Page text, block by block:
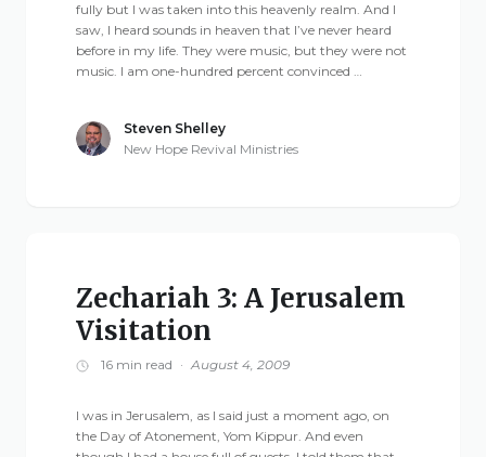
fully but I was taken into this heavenly realm. And I
saw, I heard sounds in heaven that I’ve never heard
before in my life. They were music, but they were not
music. I am one-hundred percent convinced …
Steven Shelley
New Hope Revival Ministries
Zechariah 3: A Jerusalem
Visitation
16 min read · August 4, 2009
I was in Jerusalem, as I said just a moment ago, on
the Day of Atonement, Yom Kippur. And even